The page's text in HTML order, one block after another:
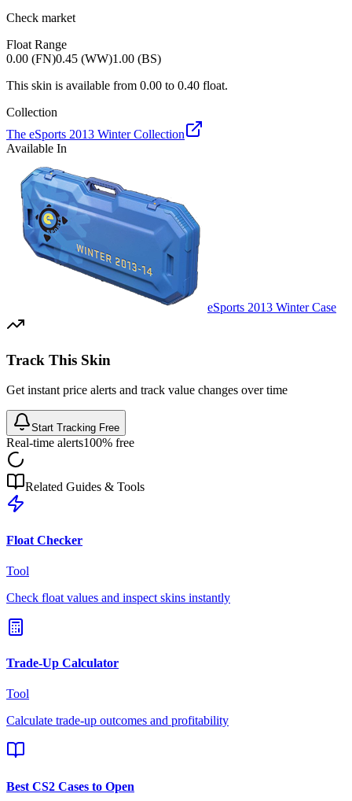
Check market
Float Range
0.00 (FN)0.45 (WW)1.00 (BS)
This skin is available from 0.00 to 0.40 float.
Collection
The eSports 2013 Winter Collection
Available In
eSports 2013 Winter Case
Track This Skin
Get instant price alerts and track value changes over time
Start Tracking Free
Real-time alerts100% free
Related Guides & Tools
Float Checker
Tool
Check float values and inspect skins instantly
Trade-Up Calculator
Tool
Calculate trade-up outcomes and profitability
Best CS2 Cases to Open